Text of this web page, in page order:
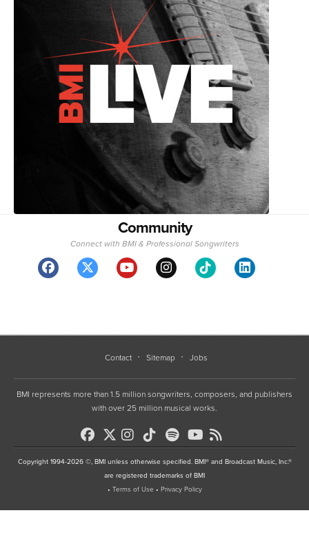
Community
Connect with BMI & Professional Songwriters
Contact Sitemap Jobs
BMI represents more than 1.5 million songwriters, composers, and publishers
with over 25 million musical works.
Copyright 1994-2026 ©, BMI unless otherwise specified. BMI® and Broadcast Music, Inc.®
are registered trademarks of BMI
• Terms of Use • Privacy Policy